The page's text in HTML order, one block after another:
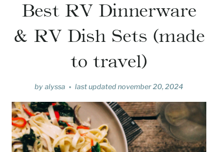
Best RV Dinnerware
& RV Dish Sets (made
to travel)
by alyssa last updatednovember 20, 2024